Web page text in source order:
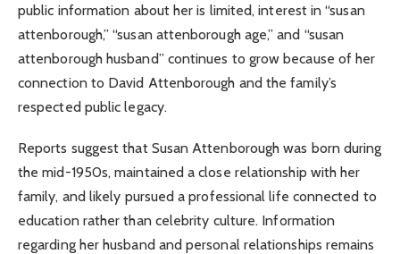
public information about her is limited, interest in “susan
attenborough,” “susan attenborough age,” and “susan
attenborough husband” continues to grow because of her
connection to David Attenborough and the family’s
respected public legacy.
Reports suggest that Susan Attenborough was born during
the mid-1950s, maintained a close relationship with her
family, and likely pursued a professional life connected to
education rather than celebrity culture. Information
regarding her husband and personal relationships remains